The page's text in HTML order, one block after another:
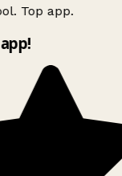
Top app.